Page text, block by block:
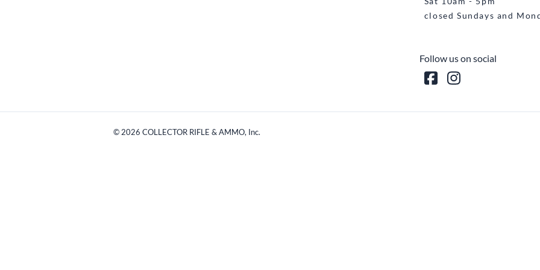
closed Sundays and
Follow us on social
© 2026 COLLECTOR RIFLE & AMMO, Inc.